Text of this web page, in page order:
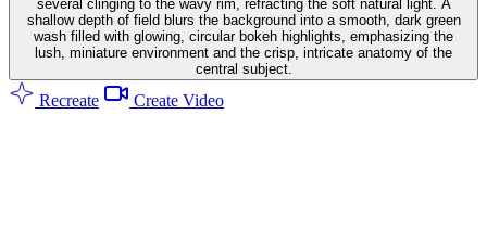
several clinging to the wavy rim, refracting the soft natural light. A
shallow depth of field blurs the background into a smooth, dark green
wash filled with glowing, circular bokeh highlights, emphasizing the
lush, miniature environment and the crisp, intricate anatomy of the
central subject.
Recreate Create Video